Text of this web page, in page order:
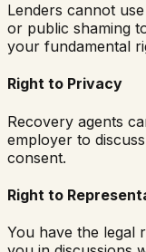
Lenders cannot
or public shaming
your fundamental
Right to Privacy
Recovery agents
employer to
consent.
Right to
You have the legal